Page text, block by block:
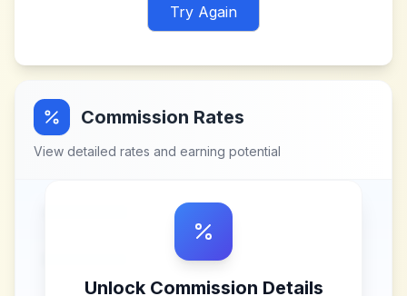
Try Again
Commission Rates
View detailed rates and earning potential
Unlock Commission Details